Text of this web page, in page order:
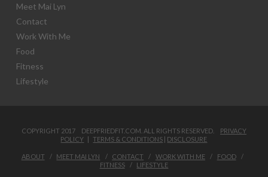
Meet Mai Lyn
Contact
Work With Me
Food
Fitness
Lifestyle
COPYRIGHT 2017 DEEPFRIEDFIT.COM. ALL RIGHTS RESERVED. PRIVACY
POLICY |TERMS & CONDITIONS | DISCLOSURE
ABOUT MEET MAI LYN CONTACT WORK WITH ME
FOOD
FITNESS
LIFESTYLE